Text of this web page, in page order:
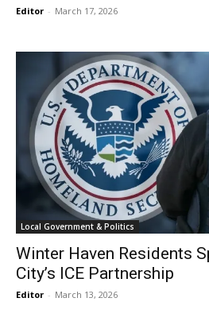
Editor - March 17, 2026
Local Government & Politics
Winter Haven Residents
City’s ICE Partnership
Editor - March 13, 2026